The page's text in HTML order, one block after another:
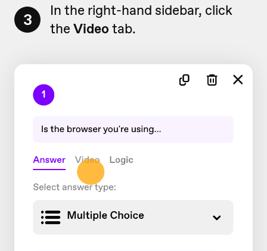
3
In the right-hand sidebar, click
the Video tab.